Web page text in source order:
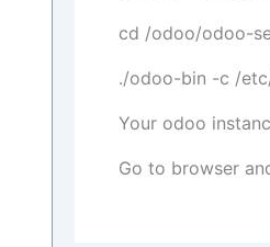
cd /odoo/odoo-
./odoo-bin -c /
Your odoo
Go to browser